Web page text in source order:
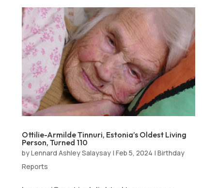
Ottilie-Armilde Tinnuri, Estonia’s Oldest Living
Person, Turned 110
byLennard Ashley Salaysay| Feb 5, 2024 | Birthday
Reports